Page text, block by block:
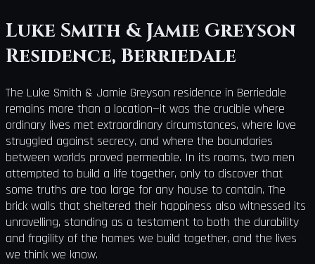
Luke Smith & Jamie Greyson
Residence, Berriedale
The Luke Smith & Jamie Greyson residence in Berriedale
remains more than a location—it was the crucible where
ordinary lives met extraordinary circumstances, where love
struggled against secrecy, and where the boundaries
between worlds proved permeable. In its rooms, two men
attempted to build a life together, only to discover that
some truths are too large for any house to contain. The
brick walls that sheltered their happiness also witnessed its
unravelling, standing as a testament to both the durability
and fragility of the homes we build together, and the lives
we think we know.